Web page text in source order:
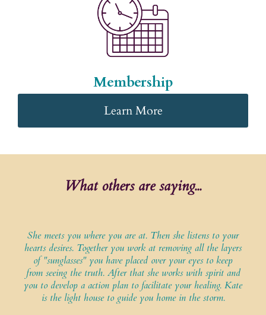
Membership
Learn More
What others are saying...
She meets you where you are at. Then she listens to your
hearts desires. Together you work at removing all the layers
of "sunglasses" you have placed over your eyes to keep
from seeing the truth. After that she works with spirit and
you to develop a action plan to facilitate your healing. Kate
is the light house to guide you home in the storm.